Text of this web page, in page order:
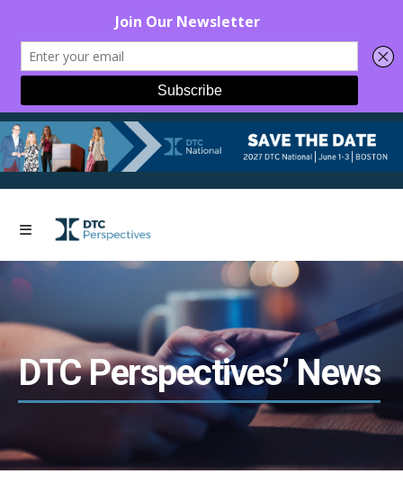
DTC Perspectives’ News